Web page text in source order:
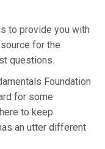
to provide you with
for the
questions.
Foundation
for some
to keep
an utter different